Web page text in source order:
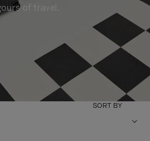
of travel.
SORT BY